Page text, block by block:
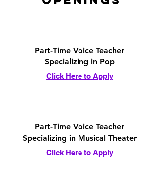
Part-Time Voice Teacher
Specializing in Pop
Click Here to Apply
Part-Time Voice Teacher
Specializing in Musical Theater
Click Here to Apply